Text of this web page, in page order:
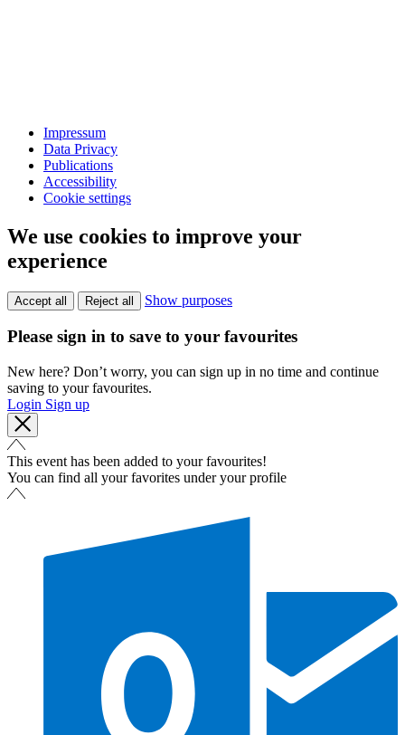
Impressum
Data Privacy
Publications
Accessibility
Cookie settings
We use cookies to improve your
experience
Accept all Reject all Show purposes
Please sign in to save to your favourites
New here? Don’t worry, you can sign up in no time and continue
saving to your favourites.
Login Sign up
This event has been added to your favourites!
You can find all your favorites under your profile